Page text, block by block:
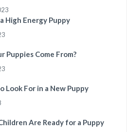
High Energy Puppy
Puppies Come From?
Look For in a New Puppy
Are Ready for a Puppy